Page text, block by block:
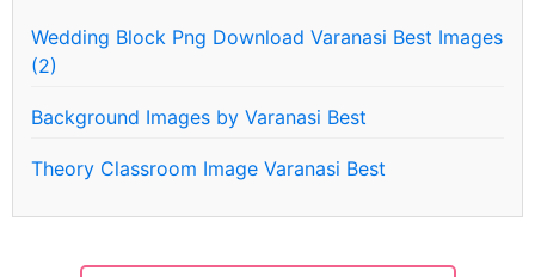
Wedding Block Png Download Varanasi Best Images
(2)
Background Images by Varanasi Best
Theory Classroom Image Varanasi Best